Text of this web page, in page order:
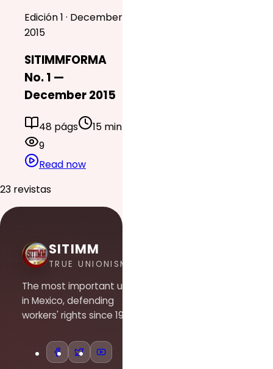
Edición 1 · December
2015
SITIMMFORMA
No. 1 —
December 2015
48 págs
15 min
9
Read now
23 revistas
SITIMM
TRUE UNIONISM
The most important union
in Mexico, defending
workers' rights since 1948.